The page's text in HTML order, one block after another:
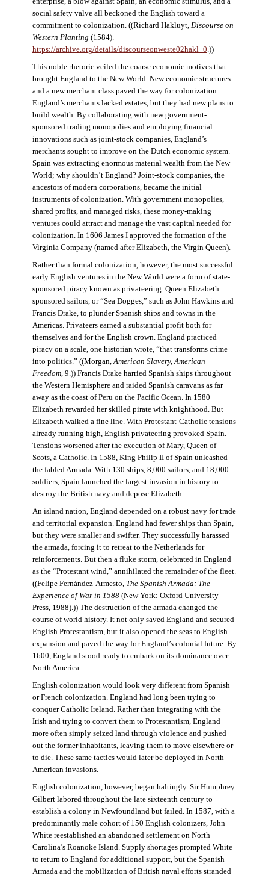
social safety valve all beckoned the English toward a
commitment to colonization. ((Richard Hakluyt, Discourse on
Western Planting (1584).
https://archive.org/details/discourseonweste02hakl_0.))
This noble rhetoric veiled the coarse economic motives that
brought England to the New World. New economic structures
and a new merchant class paved the way for colonization.
England’s merchants lacked estates, but they had new plans to
build wealth. By collaborating with new government-
sponsored trading monopolies and employing financial
innovations such as joint-stock companies, England’s
merchants sought to improve on the Dutch economic system.
Spain was extracting enormous material wealth from the New
World; why shouldn’t England? Joint-stock companies, the
ancestors of modern corporations, became the initial
instruments of colonization. With government monopolies,
shared profits, and managed risks, these money-making
ventures could attract and manage the vast capital needed for
colonization. In 1606 James I approved the formation of the
Virginia Company (named after Elizabeth, the Virgin Queen).
Rather than formal colonization, however, the most successful
early English ventures in the New World were a form of state-
sponsored piracy known as privateering. Queen Elizabeth
sponsored sailors, or “Sea Dogges,” such as John Hawkins and
Francis Drake, to plunder Spanish ships and towns in the
Americas. Privateers earned a substantial profit both for
themselves and for the English crown. England practiced
piracy on a scale, one historian wrote, “that transforms crime
into politics.” ((Morgan,American Slavery, American
Freedom, 9.)) Francis Drake harried Spanish ships throughout
the Western Hemisphere and raided Spanish caravans as far
away as the coast of Peru on the Pacific Ocean. In 1580
Elizabeth rewarded her skilled pirate with knighthood. But
Elizabeth walked a fine line. With Protestant-Catholic tensions
already running high, English privateering provoked Spain.
Tensions worsened after the execution of Mary, Queen of
Scots, a Catholic. In 1588, King Philip II of Spain unleashed
the fabled Armada. With 130 ships, 8,000 sailors, and 18,000
soldiers, Spain launched the largest invasion in history to
destroy the British navy and depose Elizabeth.
An island nation, England depended on a robust navy for trade
and territorial expansion. England had fewer ships than Spain,
but they were smaller and swifter. They successfully harassed
the armada, forcing it to retreat to the Netherlands for
reinforcements. But then a fluke storm, celebrated in England
as the “Protestant wind,” annihilated the remainder of the fleet.
((Felipe Fernández-Armesto, The Spanish Armada: The
Experience of War in 1588(New York: Oxford University
Press, 1988).)) The destruction of the armada changed the
course of world history. It not only saved England and secured
English Protestantism, but it also opened the seas to English
expansion and paved the way for England’s colonial future. By
1600, England stood ready to embark on its dominance over
North America.
English colonization would look very different from Spanish
or French colonization. England had long been trying to
conquer Catholic Ireland. Rather than integrating with the
Irish and trying to convert them to Protestantism, England
more often simply seized land through violence and pushed
out the former inhabitants, leaving them to move elsewhere or
to die. These same tactics would later be deployed in North
American invasions.
English colonization, however, began haltingly. Sir Humphrey
Gilbert labored throughout the late sixteenth century to
establish a colony in Newfoundland but failed. In 1587, with a
predominantly male cohort of 150 English colonizers, John
White reestablished an abandoned settlement on North
Carolina’s Roanoke Island. Supply shortages prompted White
to return to England for additional support, but the Spanish
Armada and the mobilization of British naval efforts stranded